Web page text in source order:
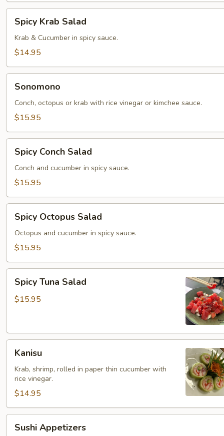
Krab
Salad
Spicy Krab Salad
Krab & Cucumber in spicy sauce.
$14.95
Sonomono
Conch, octopus or krab with rice vinegar or kimchee sauce.
$15.95
Conch
Salad
Spicy Conch Salad
Conch and cucumber in spicy sauce.
$15.95
Octopus
Salad
Spicy Octopus Salad
Octopus and cucumber in spicy sauce.
$15.95
Tuna
Salad
Spicy Tuna Salad
$15.95
Kanisu
Krab, shrimp, rolled in paper thin cucumber with
rice vinegar.
$14.95
Appetizers
Sushi Appetizers